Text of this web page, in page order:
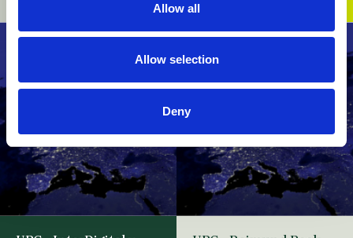
Allow all
Allow selection
Deny